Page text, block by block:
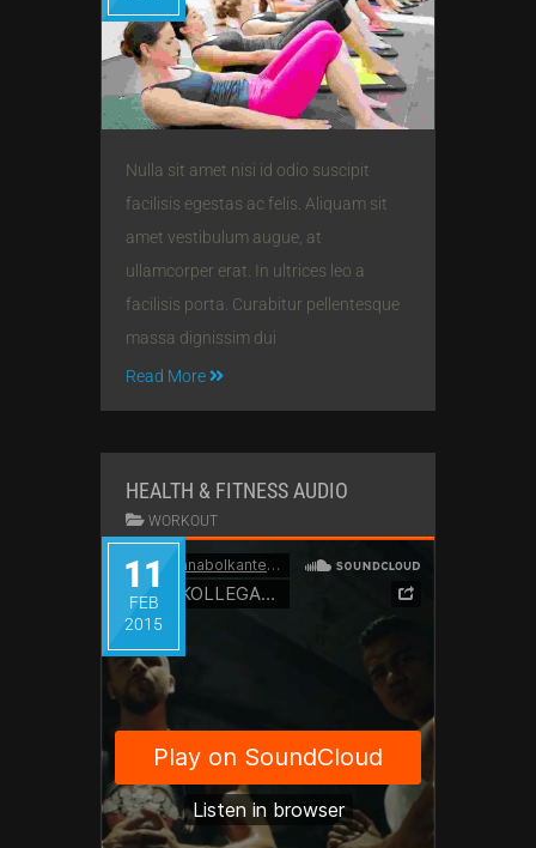
Nulla sit amet nisi id odio suscipit
facilisis egestas ac felis. Aliquam sit
amet vestibulum augue, at
ullamcorper erat. In ultrices leo a
facilisis porta. Curabitur pellentesque
massa dignissim dui
Read More
HEALTH & FITNESS AUDIO
WORKOUT
11
FEB
2015